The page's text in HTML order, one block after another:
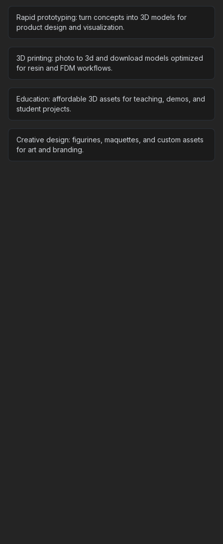
Rapid prototyping: turn concepts into 3D models for
product design and visualization.
3D printing: photo to 3d and download models optimized
for resin and FDM workflows.
Education: affordable 3D assets for teaching, demos, and
student projects.
Creative design: figurines, maquettes, and custom assets
for art and branding.